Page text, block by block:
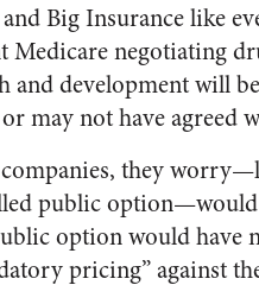
Big Insurance like
Medicare negotiating
and development will
may not have
they
public option—would
option would
pricing” against